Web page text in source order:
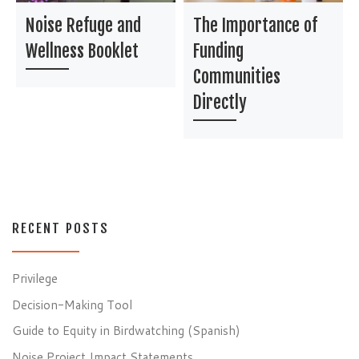
Noise Refuge and
Wellness Booklet
The Importance of
Funding
Communities
Directly
RECENT POSTS
Privilege
Decision-Making Tool
Guide to Equity in Birdwatching (Spanish)